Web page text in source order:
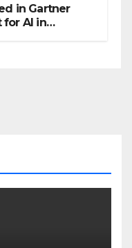
in Gartner
for AI in